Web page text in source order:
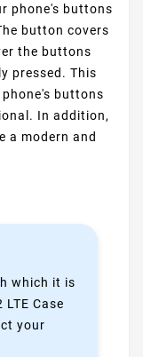
phone's buttons
button covers
the buttons
pressed. This
buttons
In addition,
a modern and
which it is
Case
your